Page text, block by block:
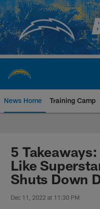
Skip
to
main
content
News Home Training Camp
Chargers
5
Like
Shuts Down
Dec 11, 2022 at 11:30 PM